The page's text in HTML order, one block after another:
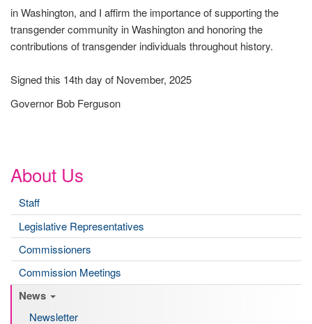
About Us
Staff
Legislative Representatives
Commissioners
Commission Meetings
News
Newsletter
in Washington, and I affirm the importance of supporting the
transgender community in Washington and honoring the
contributions of transgender individuals throughout history.
Signed this 14th day of November, 2025
Governor Bob Ferguson